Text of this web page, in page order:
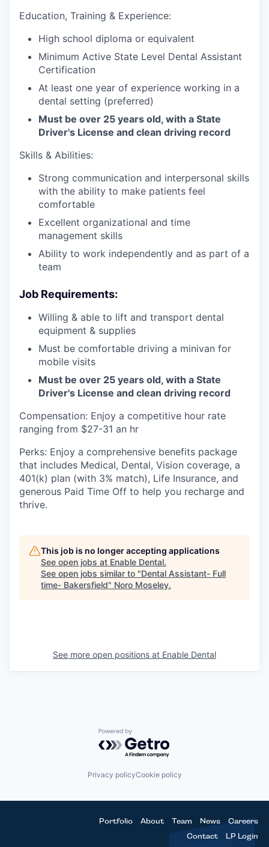
Education, Training & Experience:
High school diploma or equivalent
Minimum Active State Level Dental Assistant
Certification
At least one year of experience working in a
dental setting (preferred)
Must be over 25 years old, with a State
Driver's License and clean driving record
Skills & Abilities:
Strong communication and interpersonal skills
with the ability to make patients feel
comfortable
Excellent organizational and time
management skills
Ability to work independently and as part of a
team
Job Requirements:
Willing & able to lift and transport dental
equipment & supplies
Must be comfortable driving a minivan for
mobile visits
Must be over 25 years old, with a State
Driver's License and clean driving record
Compensation: Enjoy a competitive hour rate
ranging from $27-31 an hr
Perks: Enjoy a comprehensive benefits package
that includes Medical, Dental, Vision coverage, a
401(k) plan (with 3% match), Life Insurance, and
generous Paid Time Off to help you recharge and
thrive.
This job is no longer accepting applications
See open jobs at Enable Dental.
See open jobs similar to "Dental Assistant- Full
time- Bakersfield" Noro Moseley.
See more open positions at Enable Dental
Powered by Getro.com
Privacy policyCookie policy
Portfolio About Team News
Careers
Contact
LP Login